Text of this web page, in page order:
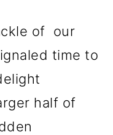
of our
time to
half of